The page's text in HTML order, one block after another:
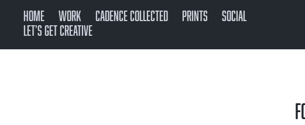
Home Work CADENCE COLLECTED Prints
SOCIAL
Let's get creative